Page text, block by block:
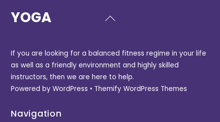
Back
YOGA
If you are looking for a balanced fitness regime in your life
as well as a friendly environment and highly skilled
instructors, then we are here to help.
Powered byWordPress • Themify WordPress Themes
Navigation